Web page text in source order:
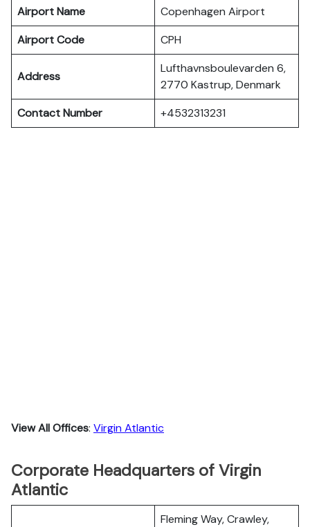
Airport Name
Copenhagen Airport
Airport Code
CPH
Address
Lufthavnsboulevarden 6,
2770 Kastrup, Denmark
Contact Number
+4532313231
View All Offices: Virgin Atlantic
Corporate Headquarters of Virgin
Atlantic
Fleming Way, Crawley,